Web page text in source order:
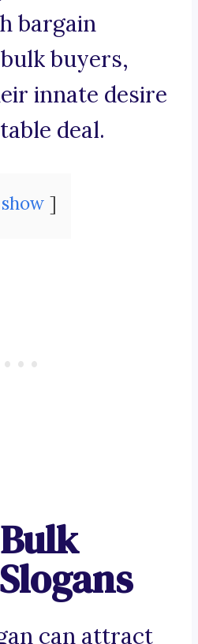
bargain
buyers,
innate desire
deal.
show
can attract